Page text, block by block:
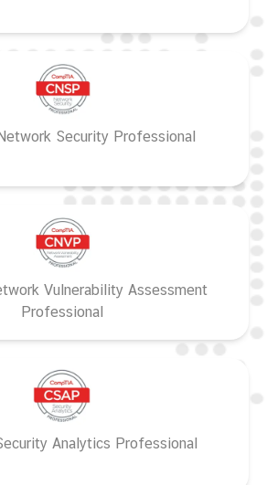
Security Professional
Vulnerability Assessment
Professional
Analytics Professional